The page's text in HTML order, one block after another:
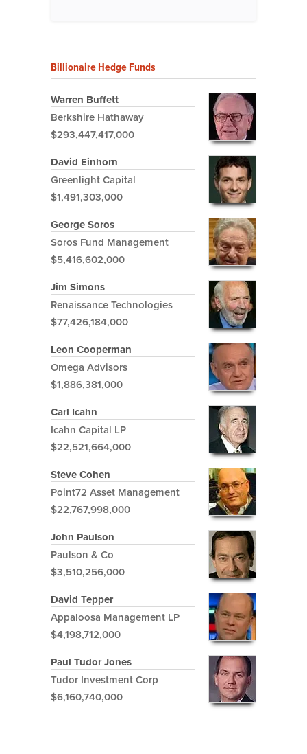
Billionaire Hedge Funds
Warren Buffett
Berkshire Hathaway
$293,447,417,000
David Einhorn
Greenlight Capital
$1,491,303,000
George Soros
Soros Fund Management
$5,416,602,000
Jim Simons
Renaissance Technologies
$77,426,184,000
Leon Cooperman
Omega Advisors
$1,886,381,000
Carl Icahn
Icahn Capital LP
$22,521,664,000
Steve Cohen
Point72 Asset Management
$22,767,998,000
John Paulson
Paulson & Co
$3,510,256,000
David Tepper
Appaloosa Management LP
$4,198,712,000
Paul Tudor Jones
Tudor Investment Corp
$6,160,740,000